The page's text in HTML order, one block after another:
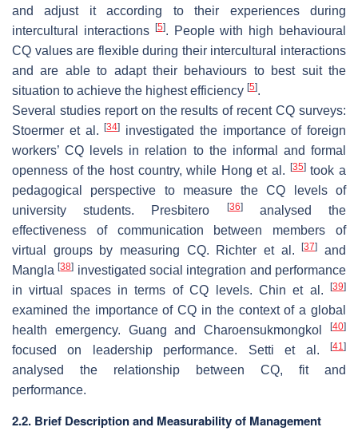
and adjust it according to their experiences during
intercultural interactions
[5]. People with high behavioural
CQ values are flexible during their intercultural interactions
and are able to adapt their behaviours to best suit the
situation to achieve the highest efficiency [5].
Several studies report on the results of recent CQ surveys:
Stoermer et al.[34]
investigated the importance of foreign
workers’ CQ levels in relation to the informal and formal
openness of the host country, while Hong et al.
[35]took a
pedagogical perspective to measure the CQ levels of
university students. Presbitero
[36]analysed the
effectiveness of communication between members of
virtual groups by measuring CQ. Richter et al.[37]
and
Mangla[38] investigated social integration and performance
in virtual spaces in terms of CQ levels. Chin et al.
[39]
examined the importance of CQ in the context of a global
health emergency. Guang and Charoensukmongkol
[40]
focused on leadership performance. Setti et al. [41]
analysed the relationship between CQ, fit and
performance.
2.2. Brief Description and Measurability of Management